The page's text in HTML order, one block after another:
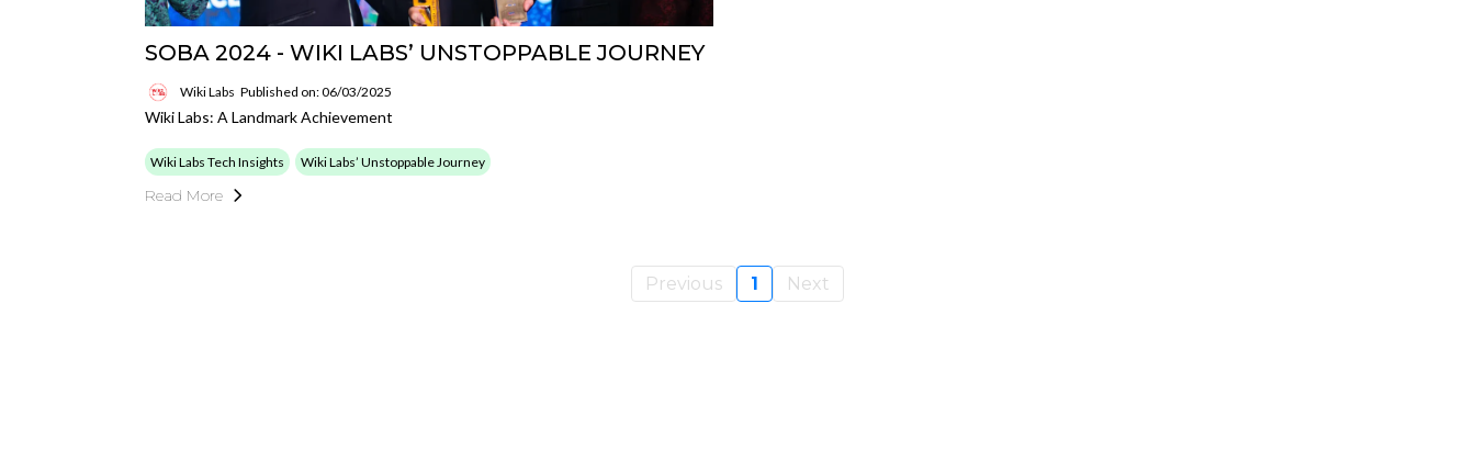
SOBA 2024 - WIKI LABS’ UNSTOPPABLE JOURNEY
Wiki Labs Published on: 06/03/2025
Wiki Labs: A Landmark Achievement
Wiki Labs Tech Insights Wiki Labs’ Unstoppable Journey
Read More
Previous 1 Next